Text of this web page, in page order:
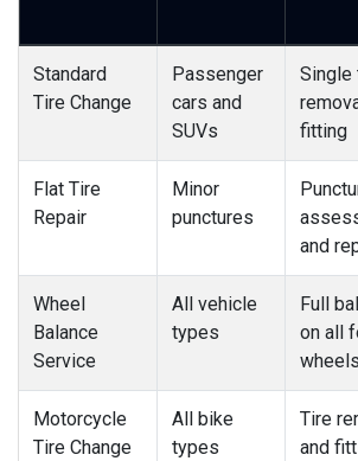
Standard
Tire Change
Passenger
cars and
SUVs
Single
fitting
Flat Tire
Repair
Minor
punctures
and
Wheel
Balance
Service
All vehicle
types
Full
on all
wheels
Motorcycle
Tire Change
All bike
types
Tire
and